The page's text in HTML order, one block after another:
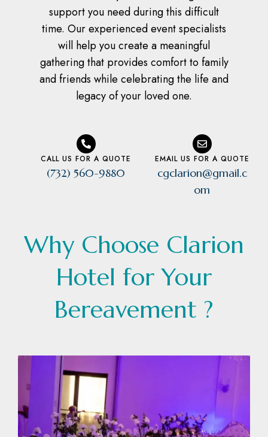
support you need during this difficult
time. Our experienced event specialists
will help you create a meaningful
gathering that provides comfort to family
and friends while celebrating the life and
legacy of your loved one.
CALL US FOR A QUOTE
(732) 560-9880
EMAIL US FOR A QUOTE
cgclarion@gmail.c
om
Why Choose Clarion
Hotel for Your
Bereavement ?